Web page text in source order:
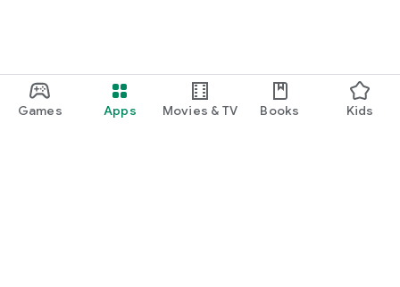
Games Apps Movies & TV Books Kids